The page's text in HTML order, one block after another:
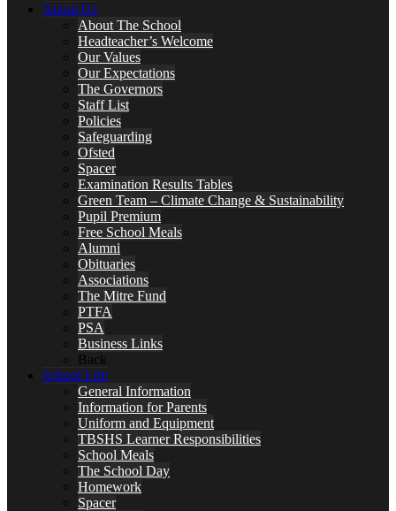
About Us
About The School
Headteacher’s Welcome
Our Values
Our Expectations
The Governors
Staff List
Policies
Safeguarding
Ofsted
Spacer
Examination Results Tables
Green Team – Climate Change & Sustainability
Pupil Premium
Free School Meals
Alumni
Obituaries
Associations
The Mitre Fund
PTFA
PSA
Business Links
Back
School Life
General Information
Information for Parents
Uniform and Equipment
TBSHS Learner Responsibilities
School Meals
The School Day
Homework
Spacer